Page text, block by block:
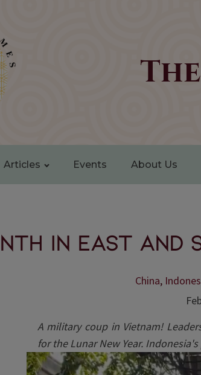
Articles Events About Us
in East and
China,
A military coup in Vietnam!
for the Lunar New Year.